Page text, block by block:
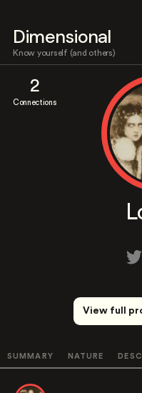
Dimensional
Know yourself (and others)
2
Connections
View full
SUMMARY NATURE